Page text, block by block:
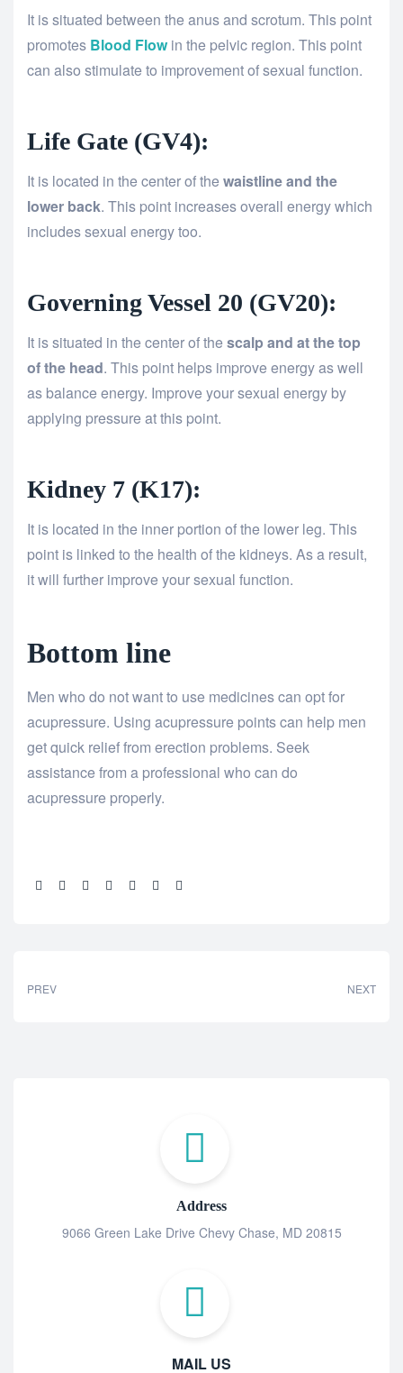
It is situated between the anus and scrotum. This point
promotes Blood Flowin the pelvic region. This point
can also stimulate to improvement of sexual function.
Life Gate (GV4):
It is located in the center of the waistline and the
lower back. This point increases overall energy which
includes sexual energy too.
Governing Vessel 20 (GV20):
It is situated in the center of the scalp and at the top
of the head. This point helps improve energy as well
as balance energy. Improve your sexual energy by
applying pressure at this point.
Kidney 7 (K17):
It is located in the inner portion of the lower leg. This
point is linked to the health of the kidneys. As a result,
it will further improve your sexual function.
Bottom line
Men who do not want to use medicines can opt for
acupressure. Using acupressure points can help men
get quick relief from erection problems. Seek
assistance from a professional who can do
acupressure properly.
Share:
PREV NEXT
Address
9066 Green Lake Drive Chevy Chase, MD 20815
MAIL US